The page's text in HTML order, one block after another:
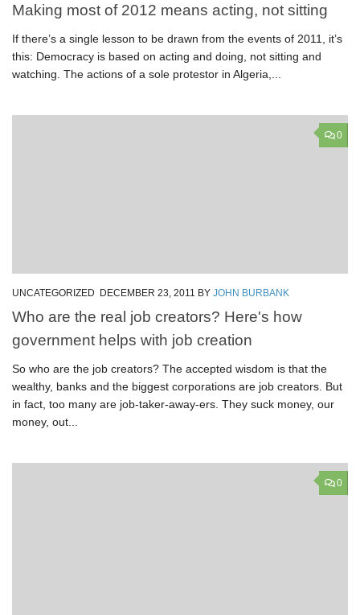
Making most of 2012 means acting, not sitting
If there’s a single lesson to be drawn from the events of 2011, it’s
this: Democracy is based on acting and doing, not sitting and
watching. The actions of a sole protestor in Algeria,...
0
UNCATEGORIZED DECEMBER 23, 2011 BY JOHN BURBANK
Who are the real job creators? Here's how
government helps with job creation
So who are the job creators? The accepted wisdom is that the
wealthy, banks and the biggest corporations are job creators. But
in fact, too many are job-taker-away-ers. They suck money, our
money, out...
0